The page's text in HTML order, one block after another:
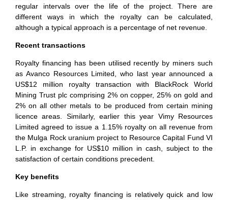
regular intervals over the life of the project. There are
different ways in which the royalty can be calculated,
although a typical approach is a percentage of net revenue.
Recent transactions
Royalty financing has been utilised recently by miners such
as Avanco Resources Limited, who last year announced a
US$12 million royalty transaction with BlackRock World
Mining Trust plc comprising 2% on copper, 25% on gold and
2% on all other metals to be produced from certain mining
licence areas. Similarly, earlier this year Vimy Resources
Limited agreed to issue a 1.15% royalty on all revenue from
the Mulga Rock uranium project to Resource Capital Fund VI
L.P. in exchange for US$10 million in cash, subject to the
satisfaction of certain conditions precedent.
Key benefits
Like streaming, royalty financing is relatively quick and low